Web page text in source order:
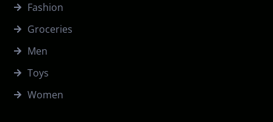
Fashion
Groceries
Men
Toys
Women